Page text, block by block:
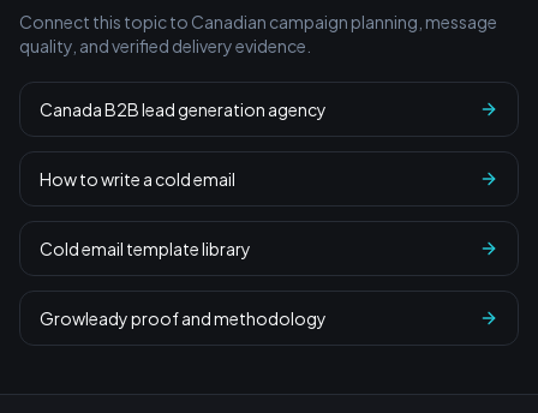
Connect this topic to Canadian campaign planning, message
quality, and verified delivery evidence.
Canada B2B lead generation agency
How to write a cold email
Cold email template library
Growleady proof and methodology